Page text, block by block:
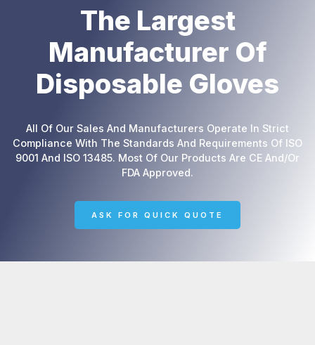
The Largest
Manufacturer Of
Disposable Gloves
All Of Our Sales And Manufacturers Operate In Strict
Compliance With The Standards And Requirements Of ISO
9001 And ISO 13485. Most Of Our Products Are CE And/or
FDA Approved.
ASK FOR QUICK QUOTE